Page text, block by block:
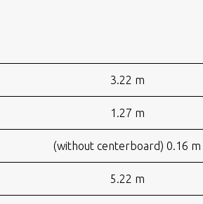
3.22 m
1.27 m
(without centerboard) 0.16 m
5.22 m